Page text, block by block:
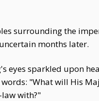
surrounding the
months later.
eyes sparkled upon
"What will His
with?"